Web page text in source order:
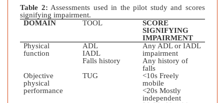
Table 2: Assessments used in the pilot study and scores
signifying impairment.
DOMAIN
TOOL
SCORE
SIGNIFYING
IMPAIRMENT
Physical
function
ADL
IADL
Falls history
Any ADL or IADL
impairment
Any history of
falls
Objective
physical
performance
TUG
<10s Freely
mobile
<20s Mostly
independent